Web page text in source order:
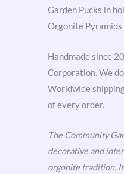
Garden Pucks in
Orgonite Pyramids
Handmade since
Corporation. We
Worldwide
of every order.
The Community
decorative and
orgonite tradition.